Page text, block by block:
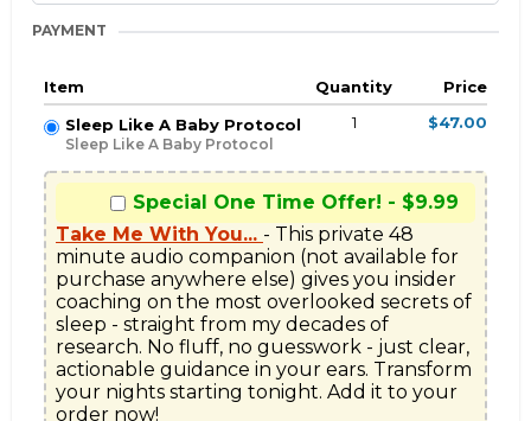
PAYMENT
Item Quantity
Price
Sleep Like A Baby Protocol
Sleep Like A Baby Protocol
1 $47.00
Special One Time Offer! - $9.99
Take Me With You... - This private 48
minute audio companion (not available for
purchase anywhere else) gives you insider
coaching on the most overlooked secrets of
sleep - straight from my decades of
research. No fluff, no guesswork - just clear,
actionable guidance in your ears. Transform
your nights starting tonight. Add it to your